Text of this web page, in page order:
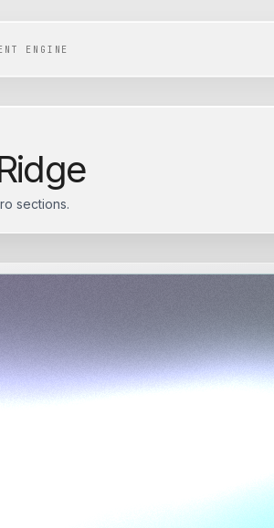
ENGINE
sections.